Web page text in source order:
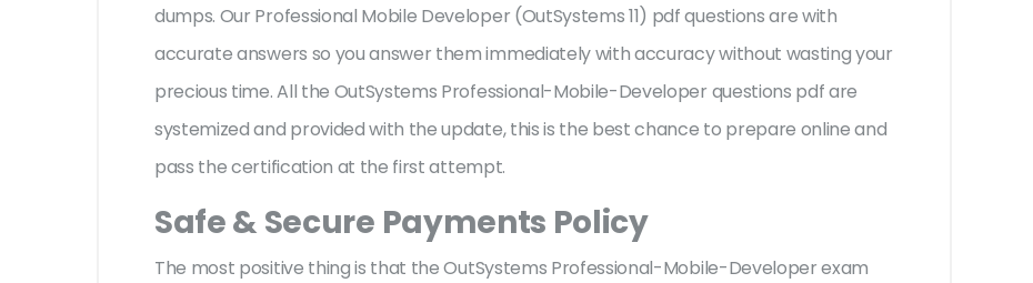
dumps. Our Professional Mobile Developer (OutSystems 11) pdf questions are with
accurate answers so you answer them immediately with accuracy without wasting your
precious time. All the OutSystems Professional-Mobile-Developer questions pdf are
systemized and provided with the update, this is the best chance to prepare online and
pass the certification at the first attempt.
Safe & Secure Payments Policy
The most positive thing is that the OutSystems Professional-Mobile-Developer exam